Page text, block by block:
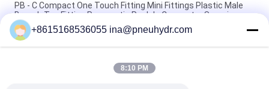
PB - C Compact One Touch Fitting Mini Fittings Plastic Male
Branch Tee Fitting Pneumatic Push In Connector Sanmin
NBSANMINSE C Type Pneumatic Air Fittings Muffler Throttle
Valve Pneumatic Brass Silencer
Rc Thread KF Pneumatic Air Fittings Brass with good nice
+8615168536055 ina@pneuhydr.com
8:10 PM